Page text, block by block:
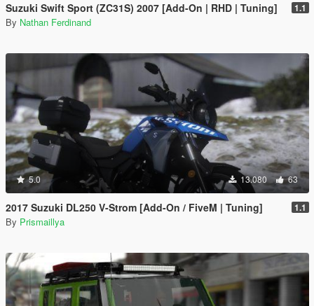
Suzuki Swift Sport (ZC31S) 2007 [Add-On | RHD | Tuning] 1.1
By Nathan Ferdinand
5.0 13.080 63
2017 Suzuki DL250 V-Strom [Add-On / FiveM | Tuning] 1.1
By Prismaillya